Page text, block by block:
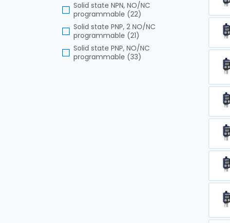
Solid state NPN, NO/NC
programmable (22)
Solid state PNP, 2 NO/NC
programmable (21)
Solid state PNP, NO/NC
programmable (33)